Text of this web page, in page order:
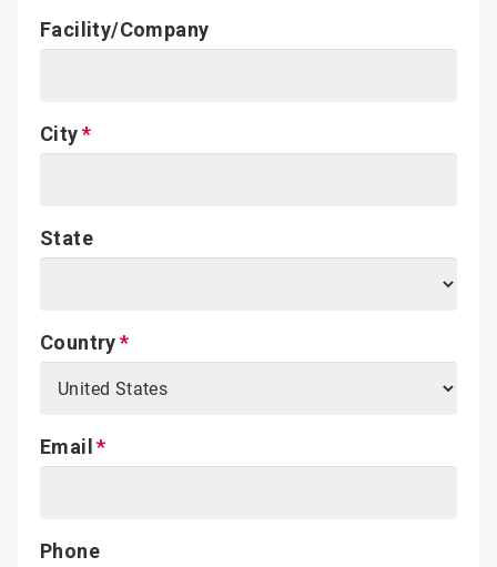
Facility/Company
City
State
Country
Email
Phone